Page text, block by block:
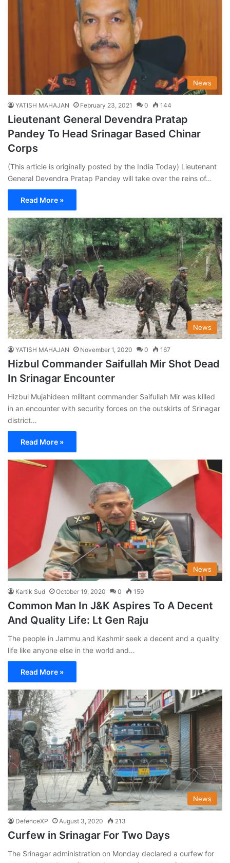
News
YATISH MAHAJAN February 23, 2021 0 144
Lieutenant General Devendra Pratap
Pandey To Head Srinagar Based Chinar
Corps
(This article is originally posted by the India Today) Lieutenant
General Devendra Pratap Pandey will take over the reins of…
Read More »
News
YATISH MAHAJAN November 1, 2020 0 167
Hizbul Commander Saifullah Mir Shot Dead
In Srinagar Encounter
Hizbul Mujahideen militant commander Saifullah Mir was killed
in an encounter with security forces on the outskirts of Srinagar
district…
Read More »
News
Kartik Sud October 19, 2020 0 159
Common Man In J&K Aspires To A Decent
And Quality Life: Lt Gen Raju
The people in Jammu and Kashmir seek a decent and a quality
life like anyone else in the world and…
Read More »
News
DefenceXP August 3, 2020 213
Curfew in Srinagar For Two Days
The Srinagar administration on Monday declared a curfew for